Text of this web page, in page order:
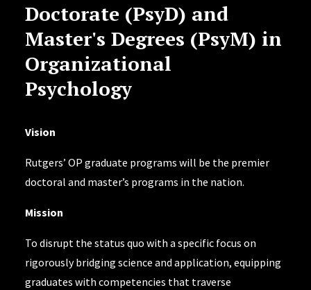
Doctorate (PsyD) and
Master's Degrees (PsyM) in
Organizational
Psychology
Vision
Rutgers’ OP graduate programs will be the premier
doctoral and master’s programs in the nation.
Mission
To disrupt the status quo with a specific focus on
rigorously bridging science and application, equipping
graduates with competencies that traverse